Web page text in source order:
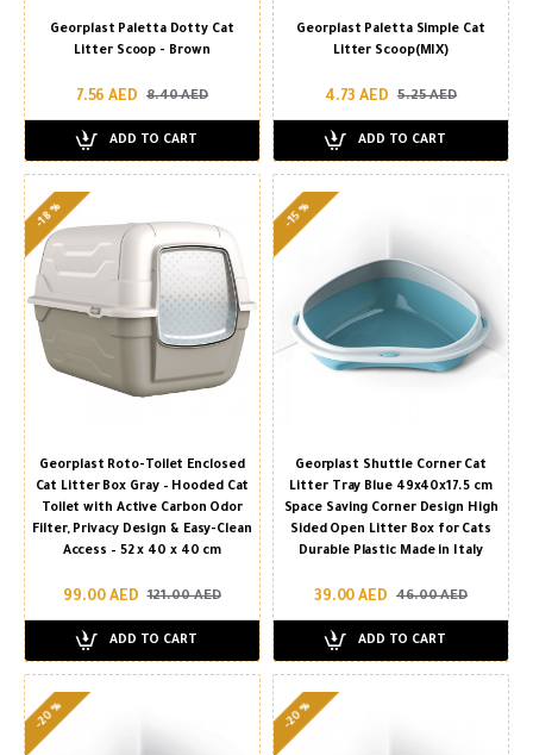
Georplast Paletta Dotty Cat
Litter Scoop - Brown
7.56 AED 8.40 AED
ADD TO CART
Georplast Paletta Simple Cat
Litter Scoop(MIX)
4.73 AED 5.25 AED
ADD TO CART
-18 %
Georplast Roto-Toilet Enclosed
Cat Litter Box Gray – Hooded Cat
Toilet with Active Carbon Odor
Filter, Privacy Design & Easy-Clean
Access – 52 x 40 x 40 cm
99.00 AED 121.00 AED
ADD TO CART
-15 %
Georplast Shuttle Corner Cat
Litter Tray Blue 49x40x17.5 cm
Space Saving Corner Design High
Sided Open Litter Box for Cats
Durable Plastic Made in Italy
39.00 AED 46.00 AED
ADD TO CART
-20 % -20 %